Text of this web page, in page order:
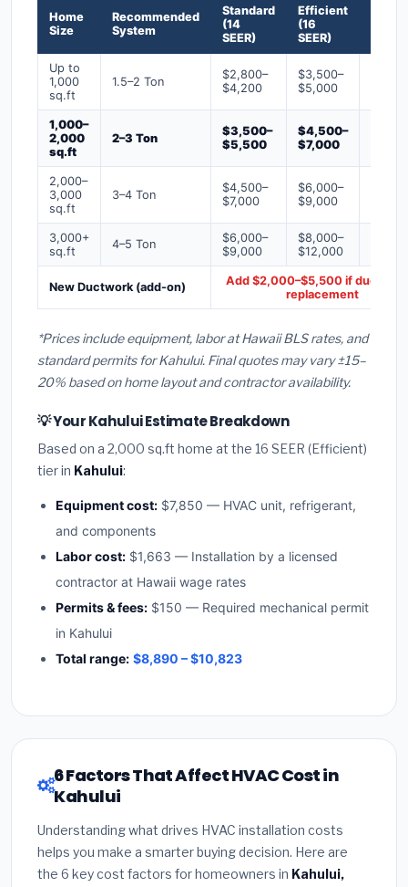
Home
Size
Recommended
System
Standard
(14
SEER)
Efficient
(16
SEER)
Up to
1,000
sq.ft
1.5–2 Ton
$2,800–
$4,200
$3,500–
$5,000
1,000–
2,000
sq.ft
2–3 Ton
$3,500–
$5,500
$4,500–
$7,000
2,000–
3,000
sq.ft
3–4 Ton
$4,500–
$7,000
$6,000–
$9,000
3,000+
sq.ft
4–5 Ton
$6,000–
$9,000
$8,000–
$12,000
New Ductwork (add-on)
Add $2,000–$5,500 if ducts
replacement
*Prices include equipment, labor at Hawaii BLS rates, and
standard permits for Kahului. Final quotes may vary ±15–
20% based on home layout and contractor availability.
💡 Your Kahului Estimate Breakdown
Based on a 2,000 sq.ft home at the 16 SEER (Efficient)
tier in Kahului:
Equipment cost: $7,850 — HVAC unit, refrigerant,
and components
Labor cost: $1,663 — Installation by a licensed
contractor at Hawaii wage rates
Permits & fees: $150 — Required mechanical permit
in Kahului
Total range: $8,890 – $10,823
6 Factors That Affect HVAC Cost in
Kahului
Understanding what drives HVAC installation costs
helps you make a smarter buying decision. Here are
the 6 key cost factors for homeowners in Kahului,